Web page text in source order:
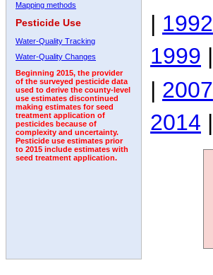
Mapping methods
Pesticide Use
Water-Quality Tracking
Water-Quality Changes
Beginning 2015, the provider
of the surveyed pesticide data
used to derive the county-level
use estimates discontinued
making estimates for seed
treatment application of
pesticides because of
complexity and uncertainty.
Pesticide use estimates prior
to 2015 include estimates with
seed treatment application.
| 1992
1999 |
| 2007
2014 |